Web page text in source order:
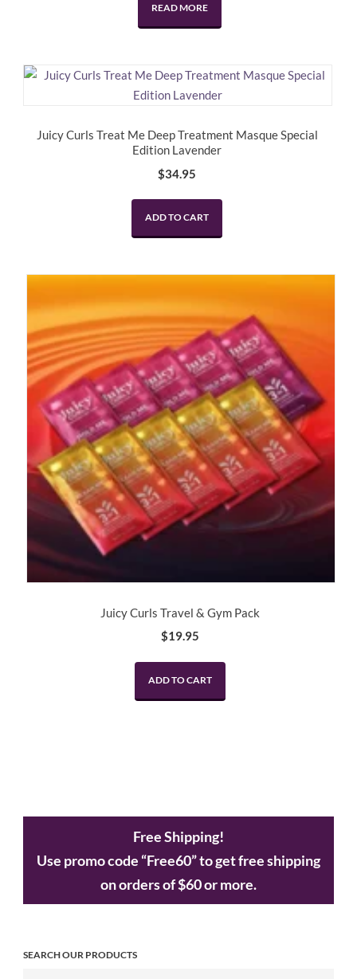
READ MORE
Juicy Curls Treat Me Deep Treatment Masque Special
Edition Lavender
$34.95
ADD TO CART
Juicy Curls Travel & Gym Pack
$19.95
ADD TO CART
Free Shipping!
Use promo code “Free60” to get free shipping
on orders of $60 or more.
SEARCH OUR PRODUCTS